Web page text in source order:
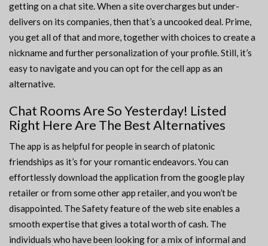
getting on a chat site. When a site overcharges but under-
delivers on its companies, then that’s a uncooked deal. Prime,
you get all of that and more, together with choices to create a
nickname and further personalization of your profile. Still, it’s
easy to navigate and you can opt for the cell app as an
alternative.
Chat Rooms Are So Yesterday! Listed
Right Here Are The Best Alternatives
The app is as helpful for people in search of platonic
friendships as it’s for your romantic endeavors. You can
effortlessly download the application from the google play
retailer or from some other app retailer, and you won’t be
disappointed. The Safety feature of the web site enables a
smooth expertise that gives a total worth of cash. The
individuals who have been looking for a mix of informal and